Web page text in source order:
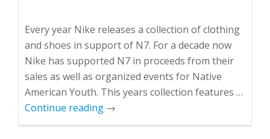
Every year Nike releases a collection of clothing
and shoes in support of N7. For a decade now
Nike has supported N7 in proceeds from their
sales as well as organized events for Native
American Youth. This years collection features …
Continue reading →